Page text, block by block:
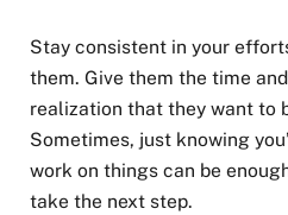
Stay consistent in your
them. Give them the time
realization that they want to
Sometimes, just knowing
work on things can be
take the next step.